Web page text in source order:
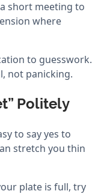
short meeting to
where
to guesswork.
not panicking.
Politely
to say yes to
stretch you thin
plate is full, try